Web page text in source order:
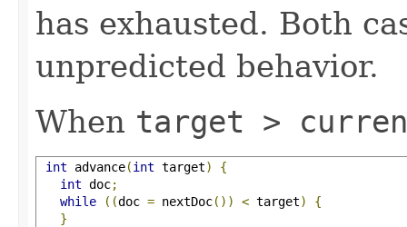
has exhausted. Both
unpredicted behavior.
When target >
int advance(int target)
{
int doc;
while
((doc = nextDoc()) < target)
{
}